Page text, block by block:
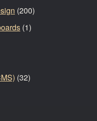
(200)
(1)
(32)